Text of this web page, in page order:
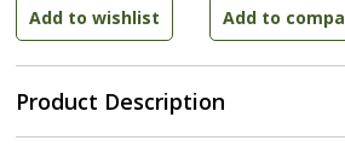
Product Description